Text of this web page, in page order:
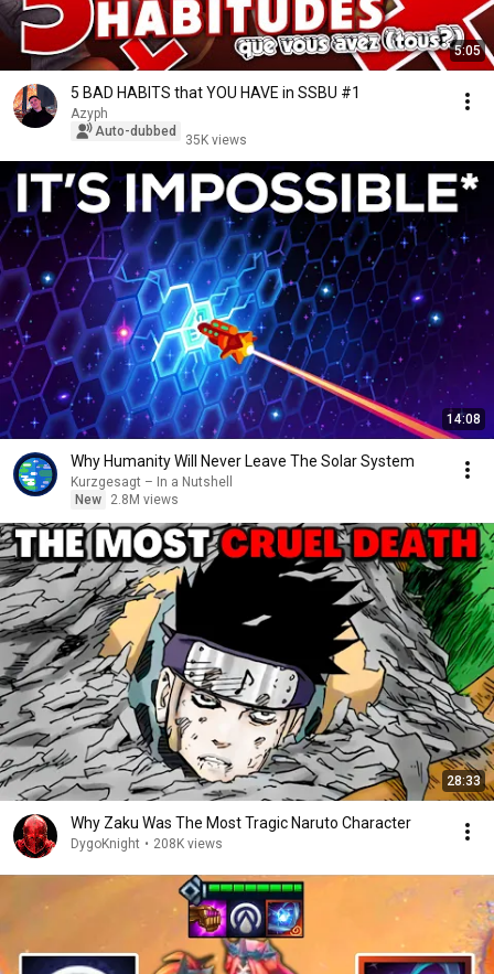
5:05
5 BAD HABITS that YOU HAVE in SSBU #1
Azyph
Auto-dubbed
35K views
14:08
Why Humanity Will Never Leave The Solar System
Kurzgesagt – In a Nutshell
New
2.8M views
28:33
Why Zaku Was The Most Tragic Naruto Character
DygoKnight • 208K views